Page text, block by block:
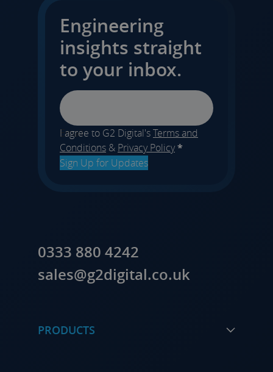
Engineering
insights straight
to your inbox.
Email
I agree to G2 Digital'sTerms and
Conditions & Privacy Policy*
Sign Up for Updates
0333 880 4242
sales@g2digital.co.uk
PRODUCTS